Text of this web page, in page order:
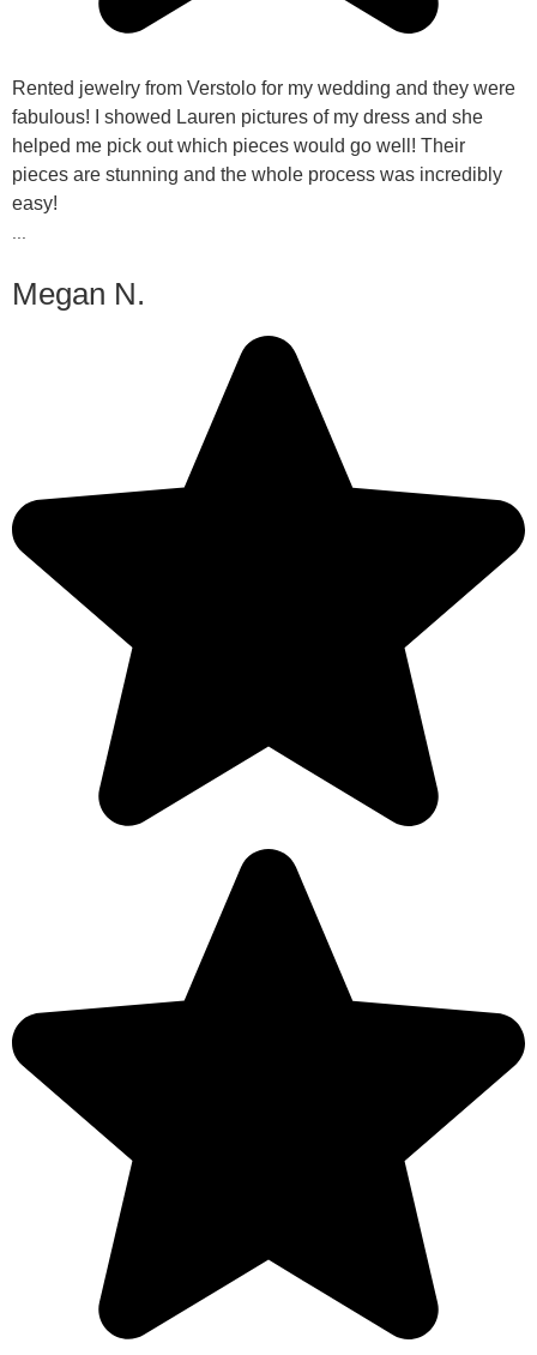
Rented jewelry from Verstolo for my wedding and they were
fabulous! I showed Lauren pictures of my dress and she
helped me pick out which pieces would go well! Their
pieces are stunning and the whole process was incredibly
easy!
Megan N.